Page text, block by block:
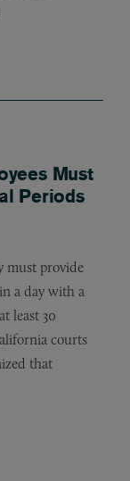
Must
Periods
must provide
a day with a
least 30
courts
that